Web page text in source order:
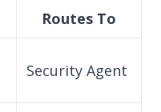
Routes To
Security Agent